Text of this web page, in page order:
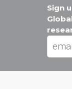
Sign